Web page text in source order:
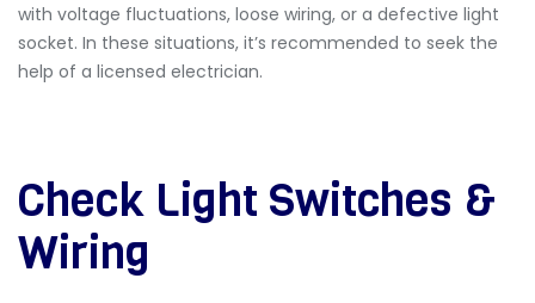
with voltage fluctuations, loose wiring, or a defective light
socket. In these situations, it’s recommended to seek the
help of a licensed electrician.
Check Light Switches &
Wiring